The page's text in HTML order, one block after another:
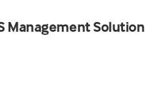
Management Solution